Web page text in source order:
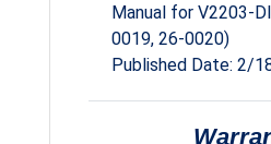
Manual for V2203-
0019, 26-0020)
Published Date: 2/